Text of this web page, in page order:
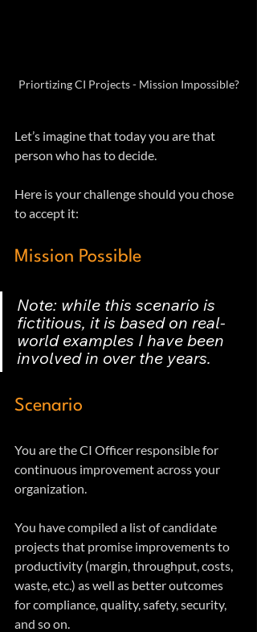
Priortizing CI Projects - Mission Impossible?
Let’s imagine that today you are that
person who has to decide.
Here is your challenge should you chose
to accept it:
Mission Possible
Note: while this scenario is
fictitious, it is based on real-
world examples I have been
involved in over the years.
Scenario
You are the CI Officer responsible for
continuous improvement across your
organization.
You have compiled a list of candidate
projects that promise improvements to
productivity (margin, throughput, costs,
waste, etc.) as well as better outcomes
for compliance, quality, safety, security,
and so on.